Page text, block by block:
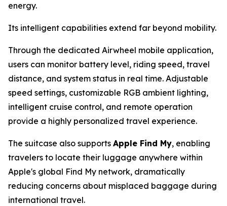
energy.
Its intelligent capabilities extend far beyond mobility.
Through the dedicated Airwheel mobile application,
users can monitor battery level, riding speed, travel
distance, and system status in real time. Adjustable
speed settings, customizable RGB ambient lighting,
intelligent cruise control, and remote operation
provide a highly personalized travel experience.
The suitcase also supports Apple Find My, enabling
travelers to locate their luggage anywhere within
Apple's global Find My network, dramatically
reducing concerns about misplaced baggage during
international travel.